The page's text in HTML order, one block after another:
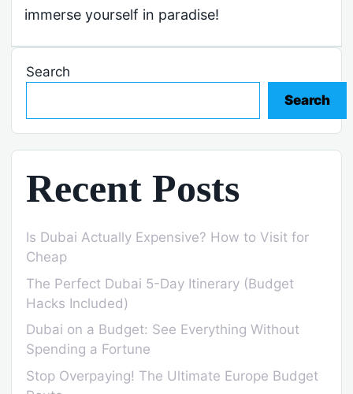
immerse yourself in paradise!
Search
Search
Recent Posts
Is Dubai Actually Expensive? How to Visit for
Cheap
The Perfect Dubai 5-Day Itinerary (Budget
Hacks Included)
Dubai on a Budget: See Everything Without
Spending a Fortune
Stop Overpaying! The Ultimate Europe Budget